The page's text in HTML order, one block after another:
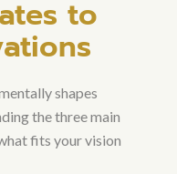
to
shapes
the three main
fits your vision